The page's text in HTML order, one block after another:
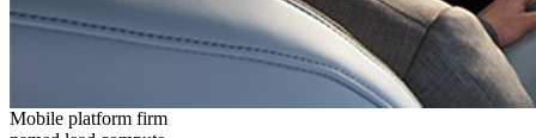
Mobile platform firm